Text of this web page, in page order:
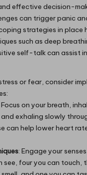
effective decision-
can trigger panic
strategies in place
such as deep
self-talk can assist
or fear, consider
Focus on your breath,
exhaling slowly
can help lower heart
: Engage your
see, four you can touch,